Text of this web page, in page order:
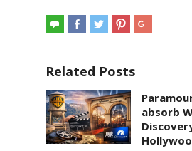
Related Posts
absorb